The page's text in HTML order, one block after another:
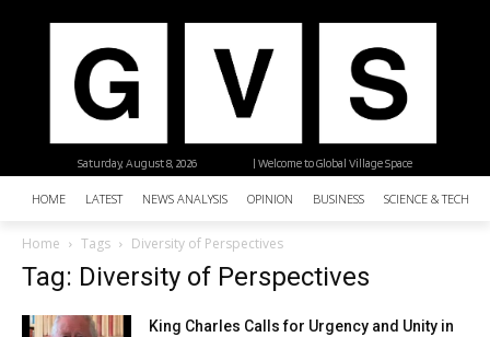
| Welcome to Global Village Space
Saturday, August 8, 2026
HOME LATEST NEWS ANALYSIS OPINION BUSINESS SCIENCE &
Home Tags Diversity of Perspectives
Tag: Diversity of Perspectives
King Charles Calls for Urgency and Unity in